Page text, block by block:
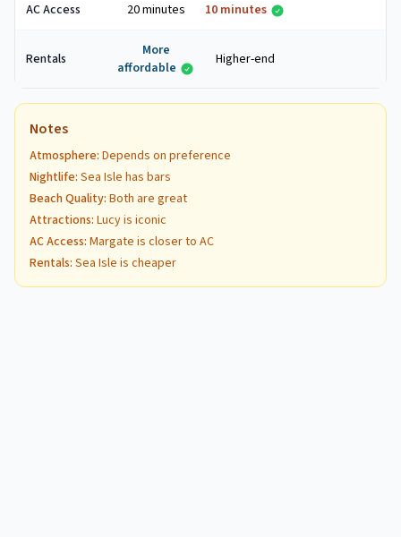
AC Access 20 minutes 10 minutes
Rentals
More
affordable
Higher-end
Notes
Atmosphere: Depends on preference
Nightlife: Sea Isle has bars
Beach Quality: Both are great
Attractions: Lucy is iconic
AC Access: Margate is closer to AC
Rentals: Sea Isle is cheaper